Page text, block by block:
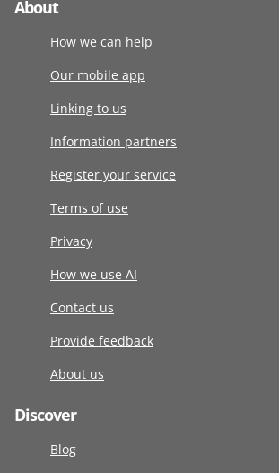
About
How we can help
Our mobile app
Linking to us
Information partners
Register your service
Terms of use
Privacy
How we use AI
Contact us
Provide feedback
About us
Discover
Blog